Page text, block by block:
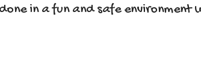
in a fun and safe